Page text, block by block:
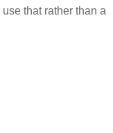
that rather than a